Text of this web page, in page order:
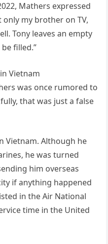
Mathers expressed
only my brother on TV,
Tony leaves an empty
filled.”
Vietnam
was once rumored to
that was just a false
Vietnam. Although he
he was turned
him overseas
if anything happened
in the Air National
time in the United